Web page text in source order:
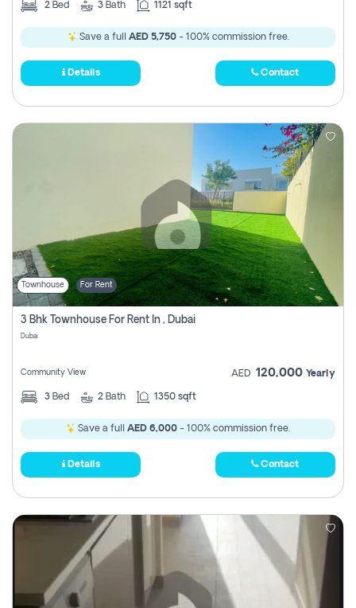
2 Bed 3 Bath 1121 sqft
Save a full AED 5,750- 100% commission free.
Details Contact
Townhouse For Rent
3 Bhk Townhouse For Rent In , Dubai
Dubai
Community View AED 120,000 Yearly
3 Bed 2 Bath 1350 sqft
Save a full AED 6,000 - 100% commission free.
Details Contact